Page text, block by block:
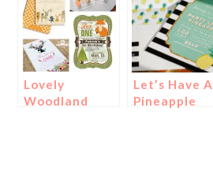
Lovely
Woodland
Let’s Have A
Pineapple